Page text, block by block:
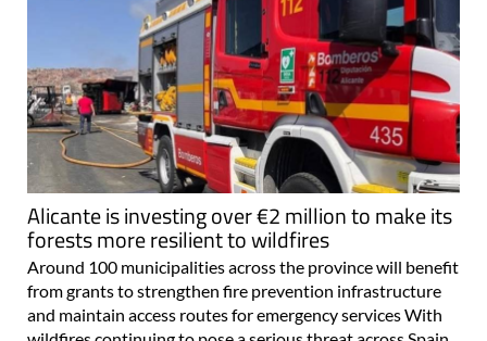
Alicante is investing over €2 million to make its
forests more resilient to wildfires
Around 100 municipalities across the province will benefit
from grants to strengthen fire prevention infrastructure
and maintain access routes for emergency services With